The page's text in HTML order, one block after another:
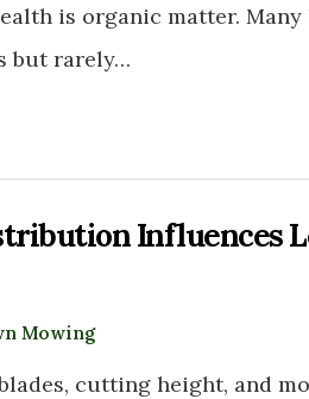
is organic matter. Many
but rarely…
Influences
Mowing
cutting height, and